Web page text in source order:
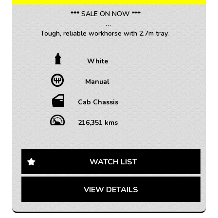
*** SALE ON NOW ***
Tough, reliable workhorse with 2.7m tray.
Looking for a tough and reliable workhorse? Look no
further than this 2012 Holden Colorado RG LX Cab
Chassis in crisp white. With a powerful 2.8DT engine
and a manual transmission, this single cab beauty is
ready to tackle any job you throw at it.
cruise control, and air conditioning, you'll be riding in
comfort while getting the job done. The leather
luxury to this rugged vehicle.
traction control, and electronic stability control. The
limited slip differential will keep you steady on any
White
Manual
Cab Chassis
216,351 kms
WATCH LIST
VIEW DETAILS